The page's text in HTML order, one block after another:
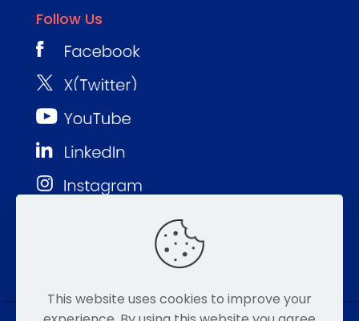
Follow Us
This website uses cookies to improve your